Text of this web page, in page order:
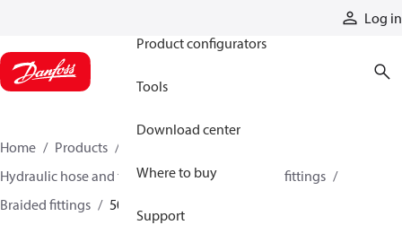
Log in
Product configurators
Tools
Download center
Where to buy
Support
Home Products
Hydraulic hose and fittings
Braided hose and fittings
Braided fittings
50011Y-18-10FASV